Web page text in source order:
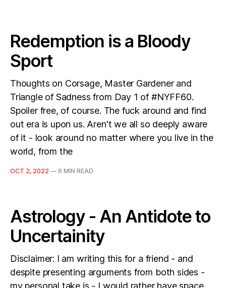
Redemption is a Bloody
Sport
Thoughts on Corsage, Master Gardener and
Triangle of Sadness from Day 1 of #NYFF60.
Spoiler free, of course. The fuck around and find
out era is upon us. Aren't we all so deeply aware
of it - look around no matter where you live in the
world, from the
OCT 2, 2022 — 6 MIN READ
Astrology - An Antidote to
Uncertainity
Disclaimer: I am writing this for a friend - and
despite presenting arguments from both sides -
my personal take is - I would rather have space